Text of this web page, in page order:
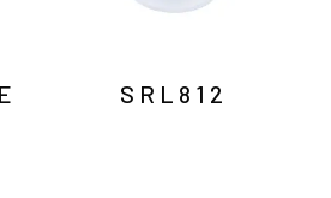
SRL812